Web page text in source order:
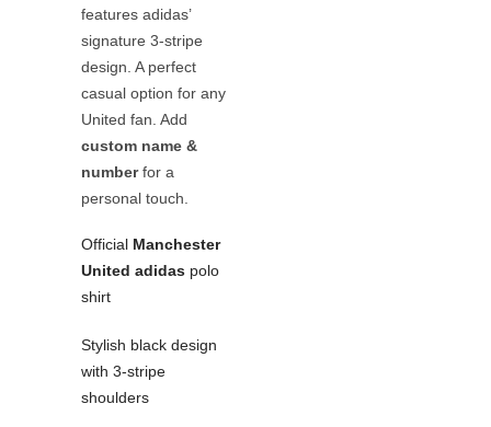
features adidas’
signature 3-stripe
design. A perfect
casual option for any
United fan. Add
custom name &
numberfor a
personal touch.
Official Manchester
United adidas polo
shirt
Stylish black design
with 3-stripe
shoulders